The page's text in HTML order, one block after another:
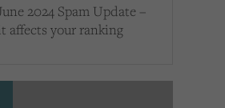
2024 Spam Update –
affects your ranking